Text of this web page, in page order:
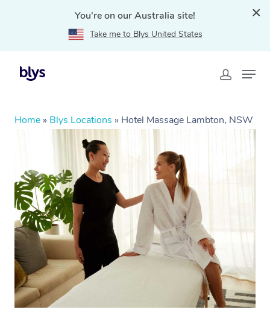
You're on our Australia site!
Take me to Blys United States
Home » Blys Locations » Hotel Massage Lambton, NSW